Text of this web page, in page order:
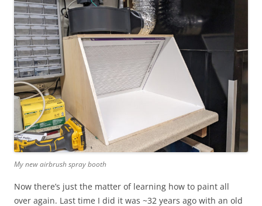
My new airbrush spray booth
Now there’s just the matter of learning how to paint all
over again. Last time I did it was ~32 years ago with an old